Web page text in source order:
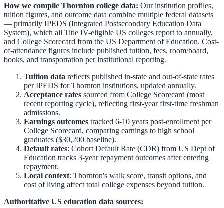
How we compile Thornton college data: Our institution profiles,
tuition figures, and outcome data combine multiple federal datasets
— primarily IPEDS (Integrated Postsecondary Education Data
System), which all Title IV-eligible US colleges report to annually,
and College Scorecard from the US Department of Education. Cost-
of-attendance figures include published tuition, fees, room/board,
books, and transportation per institutional reporting.
Tuition data reflects published in-state and out-of-state rates
per IPEDS forThornton institutions, updated annually.
Acceptance rates sourced from College Scorecard (most
recent reporting cycle), reflecting first-year first-time freshman
admissions.
Earnings outcomes tracked 6-10 years post-enrollment per
College Scorecard, comparing earnings to high school
graduates ($30,200 baseline).
Default rates: Cohort Default Rate (CDR) from US Dept of
Education tracks 3-year repayment outcomes after entering
repayment.
Local context: Thornton's walk score, transit options, and
cost of living affect total college expenses beyond tuition.
Authoritative US education data sources: